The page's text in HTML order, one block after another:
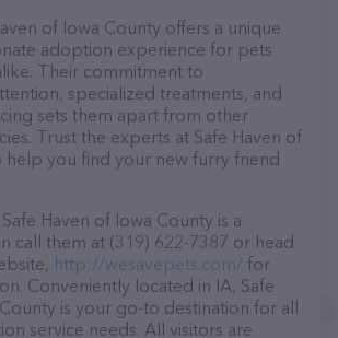
of Iowa County offers a unique
adoption experience for pets
Their commitment to
specialized treatments, and
sets them apart from other
Trust the experts at Safe Haven of
help you find your new furry friend
Haven of Iowa County is a
call them at (319) 622-7387 or head
http://wesavepets.com/ for
Conveniently located in IA, Safe
is your go-to destination for all
service needs. All visitors are